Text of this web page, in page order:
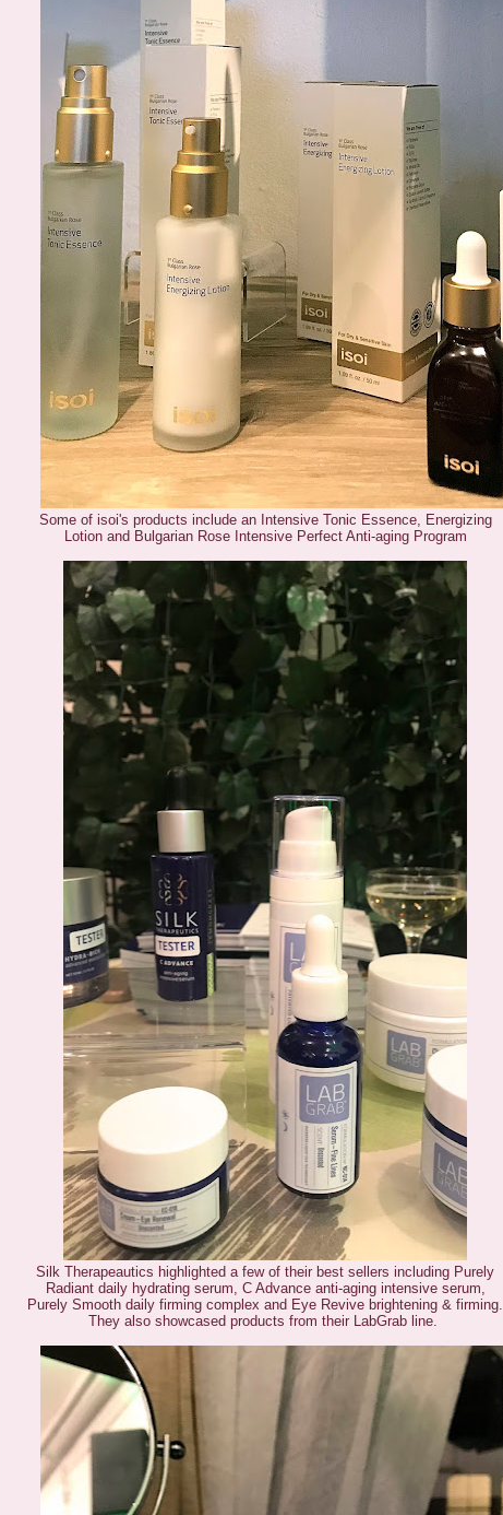
Some of isoi's products include an Intensive Tonic Essence, Energizing
Lotion and Bulgarian Rose Intensive Perfect Anti-aging Program
Silk Therapeautics highlighted a few of their best sellers including Purely
Radiant daily hydrating serum, C Advance anti-aging intensive serum,
Purely Smooth daily firming complex and Eye Revive brightening & firming.
They also showcased products from their LabGrab line.